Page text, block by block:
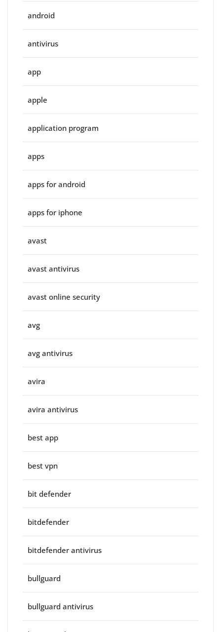
android
antivirus
app
apple
application program
apps
apps for android
apps for iphone
avast
avast antivirus
avast online security
avg
avg antivirus
avira
avira antivirus
best app
best vpn
bit defender
bitdefender
bitdefender antivirus
bullguard
bullguard antivirus